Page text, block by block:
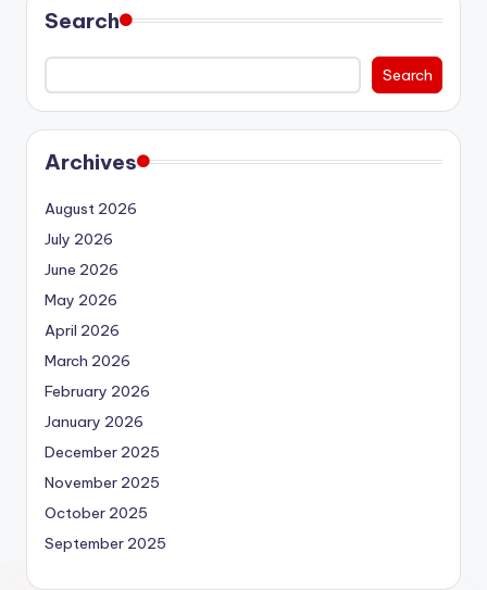
Search
Search
Archives
August 2026
July 2026
June 2026
May 2026
April 2026
March 2026
February 2026
January 2026
December 2025
November 2025
October 2025
September 2025